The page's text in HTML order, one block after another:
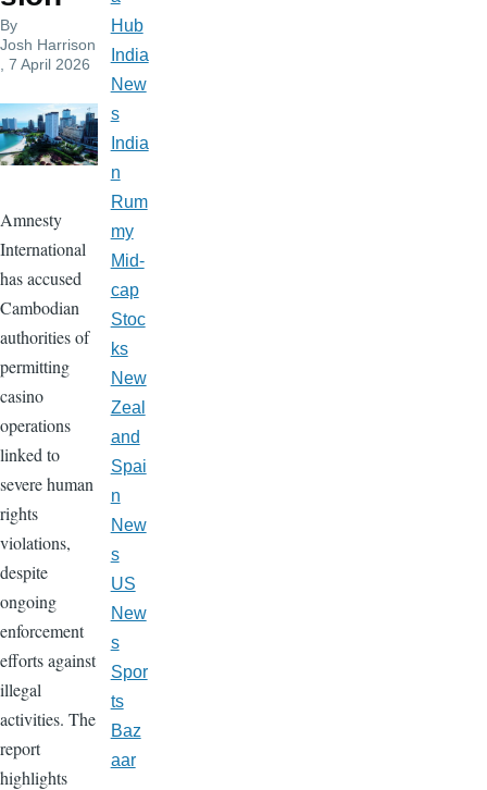
By
Josh Harrison
, 7 April 2026
Amnesty
International
has accused
Cambodian
authorities of
permitting
casino
operations
linked to
severe human
rights
violations,
despite
ongoing
enforcement
efforts against
illegal
activities. The
report
highlights
Hub
India
New
s
India
n
Rum
my
Mid-
cap
Stoc
ks
New
Zeal
and
Spai
n
New
s
US
New
s
Spor
ts
Baz
aar